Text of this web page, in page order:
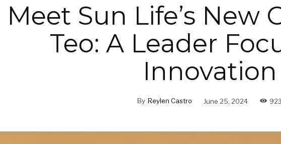
Meet Sun Life’s New
Teo: A Leader
Innovation
By Reylen Castro June 25, 2024 923